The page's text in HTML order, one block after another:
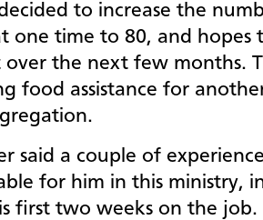
to increase the
one time to 80, and
the next few months.
food assistance for
said a couple of
for him in this ministry,
first two weeks on the job.